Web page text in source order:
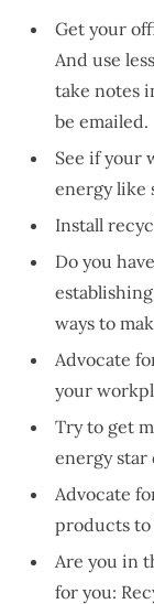
Get your
And use
take notes
be emailed.
See if your
energy like
Install
Do you
ways to
Advocate
your
Try to get
energy star
Advocate
products to
Are you in
for you: